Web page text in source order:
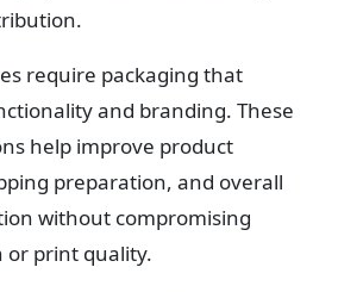
require packaging that
and branding. These
help improve product
preparation, and overall
without compromising
print quality.